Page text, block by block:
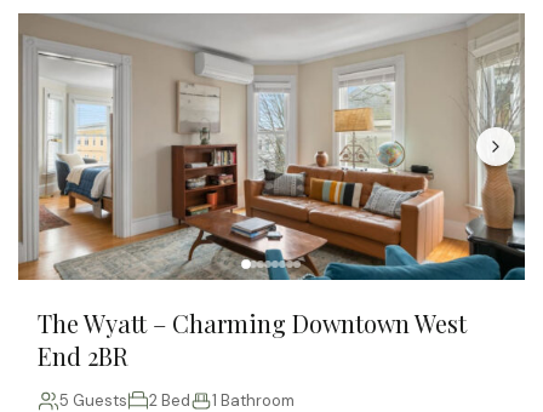
The Wyatt – Charming Downtown West
End 2BR
5 Guests 2 Bed 1 Bathroom